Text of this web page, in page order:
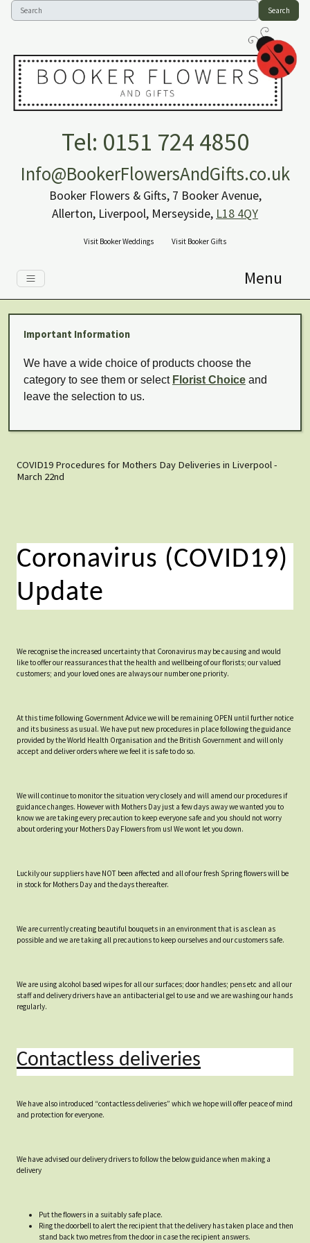
Search
Tel: 0151 724 4850
Info@BookerFlowersAndGifts.co.uk
Booker Flowers & Gifts, 7 Booker Avenue,
Allerton, Liverpool, Merseyside, L18 4QY
Visit Booker Weddings Visit Booker Gifts
Menu
Important Information
We have a wide choice of products choose the
category to see them or select Florist Choice and
leave the selection to us.
COVID19 Procedures for Mothers Day Deliveries in Liverpool -
March 22nd
Coronavirus (COVID19)
Update
We recognise the increased uncertainty that Coronavirus may be causing and would
like to offer our reassurances that the health and wellbeing of our florists; our valued
customers; and your loved ones are always our number one priority.
At this time following Government Advice we will be remaining OPEN until further notice
and its business as usual. We have put new procedures in place following the guidance
provided by the World Health Organisation and the British Government and will only
accept and deliver orders where we feel it is safe to do so.
We will continue to monitor the situation very closely and will amend our procedures if
guidance changes. However with Mothers Day just a few days away we wanted you to
know we are taking every precaution to keep everyone safe and you should not worry
about ordering your Mothers Day Flowers from us! We wont let you down.
Luckily our suppliers have NOT been affected and all of our fresh Spring flowers will be
in stock for Mothers Day and the days thereafter.
We are currently creating beautiful bouquets in an environment that is as clean as
possible and we are taking all precautions to keep ourselves and our customers safe.
We are using alcohol based wipes for all our surfaces; door handles; pens etc and all our
staff and delivery drivers have an antibacterial gel to use and we are washing our hands
regularly.
Contactless deliveries
We have also introduced “contactless deliveries” which we hope will offer peace of mind
and protection for everyone.
We have advised our delivery drivers to follow the below guidance when making a
delivery
Put the flowers in a suitably safe place.
Ring the doorbell to alert the recipient that the delivery has taken place and then
stand back two metres from the door in case the recipient answers.